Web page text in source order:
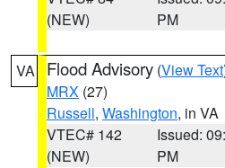
(NEW)
PM
VA Flood Advisory (View Text
MRX (27)
Russell, Washington, in VA
VTEC# 142
(NEW)
Issued:
PM